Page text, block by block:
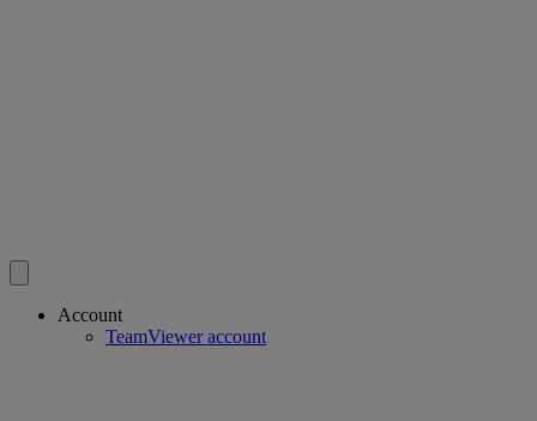
Account
TeamViewer account